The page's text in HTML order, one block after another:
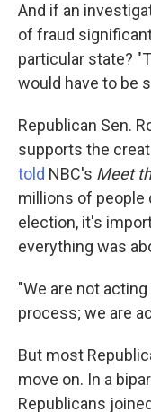
And if an
of fraud
particular state?
would have to be
Republican Sen.
supports the
told NBC's Meet
millions of people
election, it's
everything was
"We are not
process; we are
But most
move on. In a
Republicans